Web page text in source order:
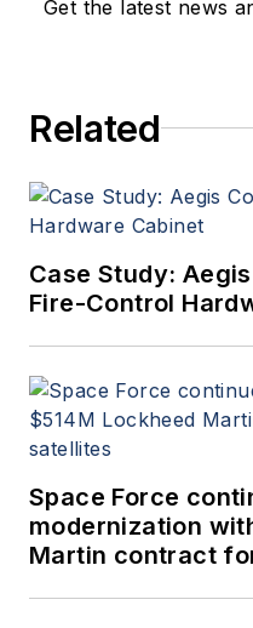
Get the latest news
Related
Case Study:
Fire-Control
Space Force
modernization
Martin contract